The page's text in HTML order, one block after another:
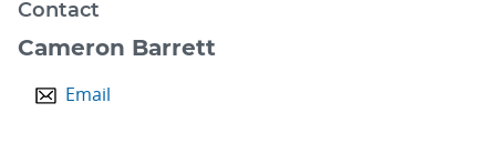
Contact
Cameron Barrett
Email